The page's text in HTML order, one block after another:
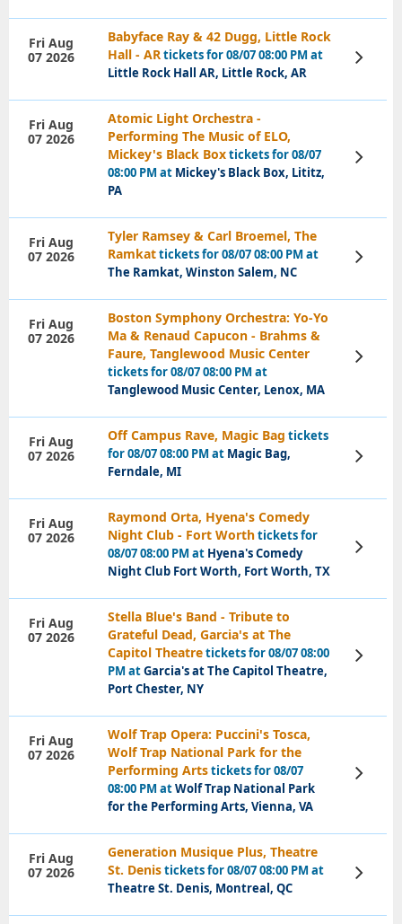
Babyface Ray & 42 Dugg, Little Rock
Hall - ARtickets for 08/07 08:00 PM at
Little Rock Hall AR, Little Rock, AR
Fri Aug
07 2026
View
Tickets
Atomic Light Orchestra -
Performing The Music of ELO,
Mickey's Black Boxtickets for 08/07
08:00 PM at Mickey's Black Box, Lititz,
PA
Fri Aug
07 2026
View
Tickets
Tyler Ramsey & Carl Broemel, The
Ramkattickets for 08/07 08:00 PM at
The Ramkat, Winston Salem, NC
Fri Aug
07 2026
View
Tickets
Boston Symphony Orchestra: Yo-Yo
Ma & Renaud Capucon - Brahms &
Faure, Tanglewood Music Center
tickets for 08/07 08:00 PM at
Tanglewood Music Center, Lenox, MA
Fri Aug
07 2026
View
Tickets
Off Campus Rave, Magic Bag tickets
for 08/07 08:00 PM at Magic Bag,
Ferndale, MI
Fri Aug
07 2026
View
Tickets
Raymond Orta, Hyena's Comedy
Night Club - Fort Worthtickets for
08/07 08:00 PM at Hyena's Comedy
Night Club Fort Worth, Fort Worth, TX
Fri Aug
07 2026
View
Tickets
Stella Blue's Band - Tribute to
Grateful Dead, Garcia's at The
Capitol Theatretickets for 08/07 08:00
PM atGarcia's at The Capitol Theatre,
Port Chester, NY
Fri Aug
07 2026
View
Tickets
Wolf Trap Opera: Puccini's Tosca,
Wolf Trap National Park for the
Performing Artstickets for 08/07
08:00 PM atWolf Trap National Park
for the Performing Arts, Vienna, VA
Fri Aug
07 2026
View
Tickets
Generation Musique Plus, Theatre
St. Denistickets for 08/07 08:00 PM at
Theatre St. Denis, Montreal, QC
Fri Aug
07 2026
View
Tickets